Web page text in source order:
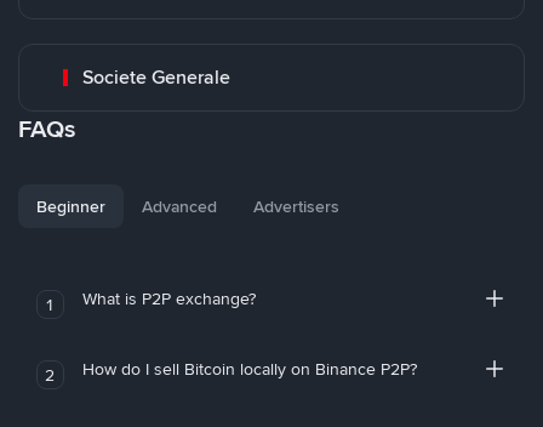
Societe Generale
FAQs
Beginner Advanced Advertisers
1 What is P2P exchange?
2 How do I sell Bitcoin locally on Binance P2P?